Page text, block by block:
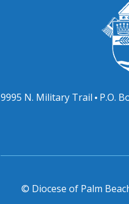
9995 N. Military Trail P.O.
© Diocese of Palm